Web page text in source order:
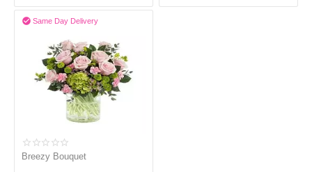
Same Day Delivery

Breezy Bouquet